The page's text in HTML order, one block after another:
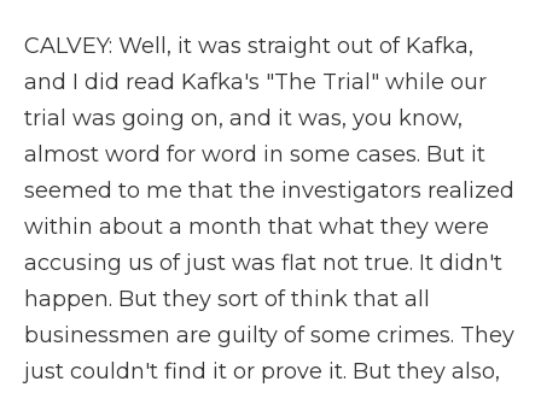
CALVEY: Well, it was straight out of Kafka,
and I did read Kafka's "The Trial" while our
trial was going on, and it was, you know,
almost word for word in some cases. But it
seemed to me that the investigators realized
within about a month that what they were
accusing us of just was flat not true. It didn't
happen. But they sort of think that all
businessmen are guilty of some crimes. They
just couldn't find it or prove it. But they also,